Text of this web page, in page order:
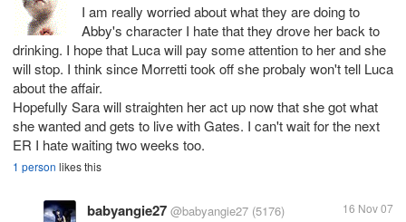
I am really worried about what they are doing to
Abby's character I hate that they drove her back to
drinking. I hope that Luca will pay some attention to her and she
will stop. I think since Morretti took off she probaly won't tell Luca
about the affair.
Hopefully Sara will straighten her act up now that she got what
she wanted and gets to live with Gates. I can't wait for the next
ER I hate waiting two weeks too.
1 person likes this
babyangie27 @babyangie27 (5176) 16 Nov 07